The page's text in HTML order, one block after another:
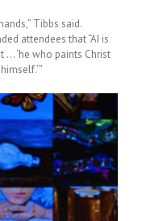
Tibbs said.
attendees that “AI is
… ‘he who paints Christ